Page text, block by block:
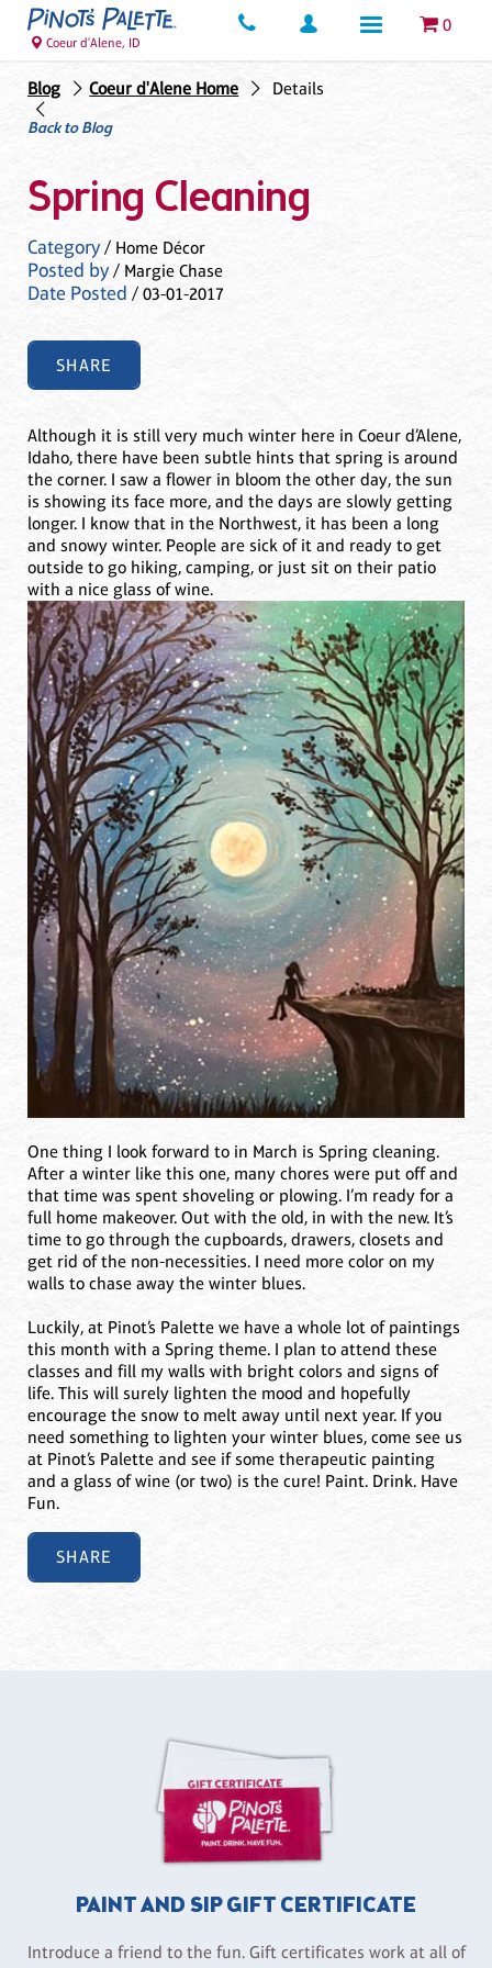
0
Coeur d'Alene, ID
Blog Coeur d'Alene Home
Details
Back to Blog
Spring Cleaning
Category/ Home Décor
Posted by/ Margie Chase
Date Posted / 03-01-2017
SHARE
Although it is still very much winter here in Coeur d’Alene,
Idaho, there have been subtle hints that spring is around
the corner. I saw a flower in bloom the other day, the sun
is showing its face more, and the days are slowly getting
longer. I know that in the Northwest, it has been a long
and snowy winter. People are sick of it and ready to get
outside to go hiking, camping, or just sit on their patio
with a nice glass of wine.
One thing I look forward to in March is Spring cleaning.
After a winter like this one, many chores were put off and
that time was spent shoveling or plowing. I’m ready for a
full home makeover. Out with the old, in with the new. It’s
time to go through the cupboards, drawers, closets and
get rid of the non-necessities. I need more color on my
walls to chase away the winter blues.
Luckily, at Pinot’s Palette we have a whole lot of paintings
this month with a Spring theme. I plan to attend these
classes and fill my walls with bright colors and signs of
life. This will surely lighten the mood and hopefully
encourage the snow to melt away until next year. If you
need something to lighten your winter blues, come see us
at Pinot’s Palette and see if some therapeutic painting
and a glass of wine (or two) is the cure! Paint. Drink. Have
Fun.
SHARE
PAINT AND SIP GIFT CERTIFICATE
Introduce a friend to the fun. Gift certificates work at all of